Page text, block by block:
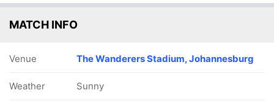
MATCH INFO
Venue The Wanderers Stadium, Johannesburg
Weather Sunny